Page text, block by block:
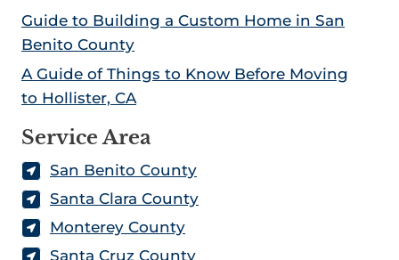
Guide to Building a Custom Home in San
Benito County
A Guide of Things to Know Before Moving
to Hollister, CA
Service Area
San Benito County
Santa Clara County
Monterey County
Santa Cruz County